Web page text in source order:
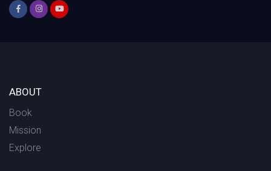
ABOUT
Book
Mission
Explore